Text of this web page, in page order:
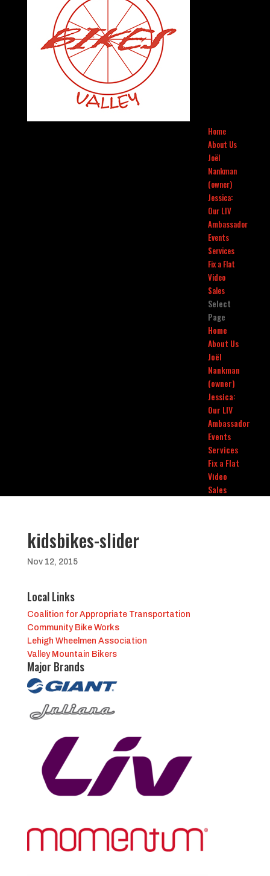
Home
About Us
Joël
Nankman
(owner)
Jessica:
Our LIV
Ambassador
Events
Services
Fix a Flat
Video
Sales
Select
Page
Home
About Us
Joël
Nankman
(owner)
Jessica:
Our LIV
Ambassador
Events
Services
Fix a Flat
Video
Sales
kidsbikes-slider
Nov 12, 2015
Local Links
Coalition for Appropriate Transportation
Community Bike Works
Lehigh Wheelmen Association
Valley Mountain Bikers
Major Brands